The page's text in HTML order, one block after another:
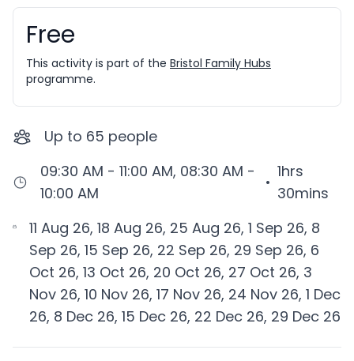
Booking information
Free
This activity is part of the Bristol Family Hubs
programme.
Up to 65 people
09:30 AM - 11:00 AM, 08:30 AM -
10:00 AM
•
1hrs
30mins
11 Aug 26, 18 Aug 26, 25 Aug 26, 1 Sep 26, 8
Sep 26, 15 Sep 26, 22 Sep 26, 29 Sep 26, 6
Oct 26, 13 Oct 26, 20 Oct 26, 27 Oct 26, 3
Nov 26, 10 Nov 26, 17 Nov 26, 24 Nov 26, 1 Dec
26, 8 Dec 26, 15 Dec 26, 22 Dec 26, 29 Dec 26